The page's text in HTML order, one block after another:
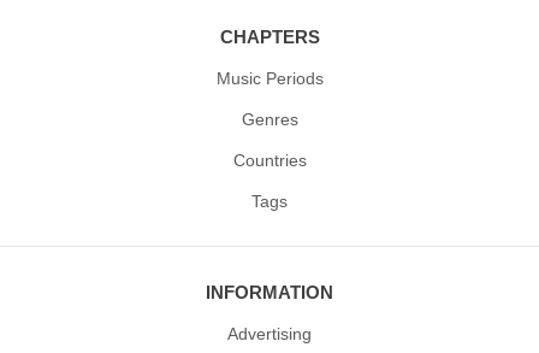
CHAPTERS
Music Periods
Genres
Countries
Tags
INFORMATION
Advertising